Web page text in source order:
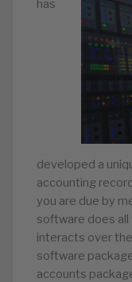
has
developed a
accounting
you are due by
software does all
interacts over
software
accounts